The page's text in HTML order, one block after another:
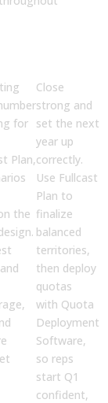
for
Plan,
the
Close
strong and
set the next
year up
correctly.
Use Fullcast
Plan to
finalize
balanced
territories,
then deploy
quotas
with Quota
Deployment
Software,
so reps
start Q1
confident,